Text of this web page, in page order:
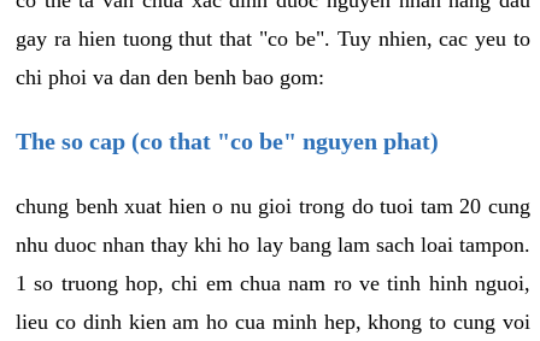
gay ra hien tuong thut that "co be". Tuy nhien, cac yeu to
chi phoi va dan den benh bao gom:
The so cap (co that "co be" nguyen phat)
chung benh xuat hien o nu gioi trong do tuoi tam 20 cung
nhu duoc nhan thay khi ho lay bang lam sach loai tampon.
1 so truong hop, chi em chua nam ro ve tinh hinh nguoi,
lieu co dinh kien am ho cua minh hep, khong to cung voi